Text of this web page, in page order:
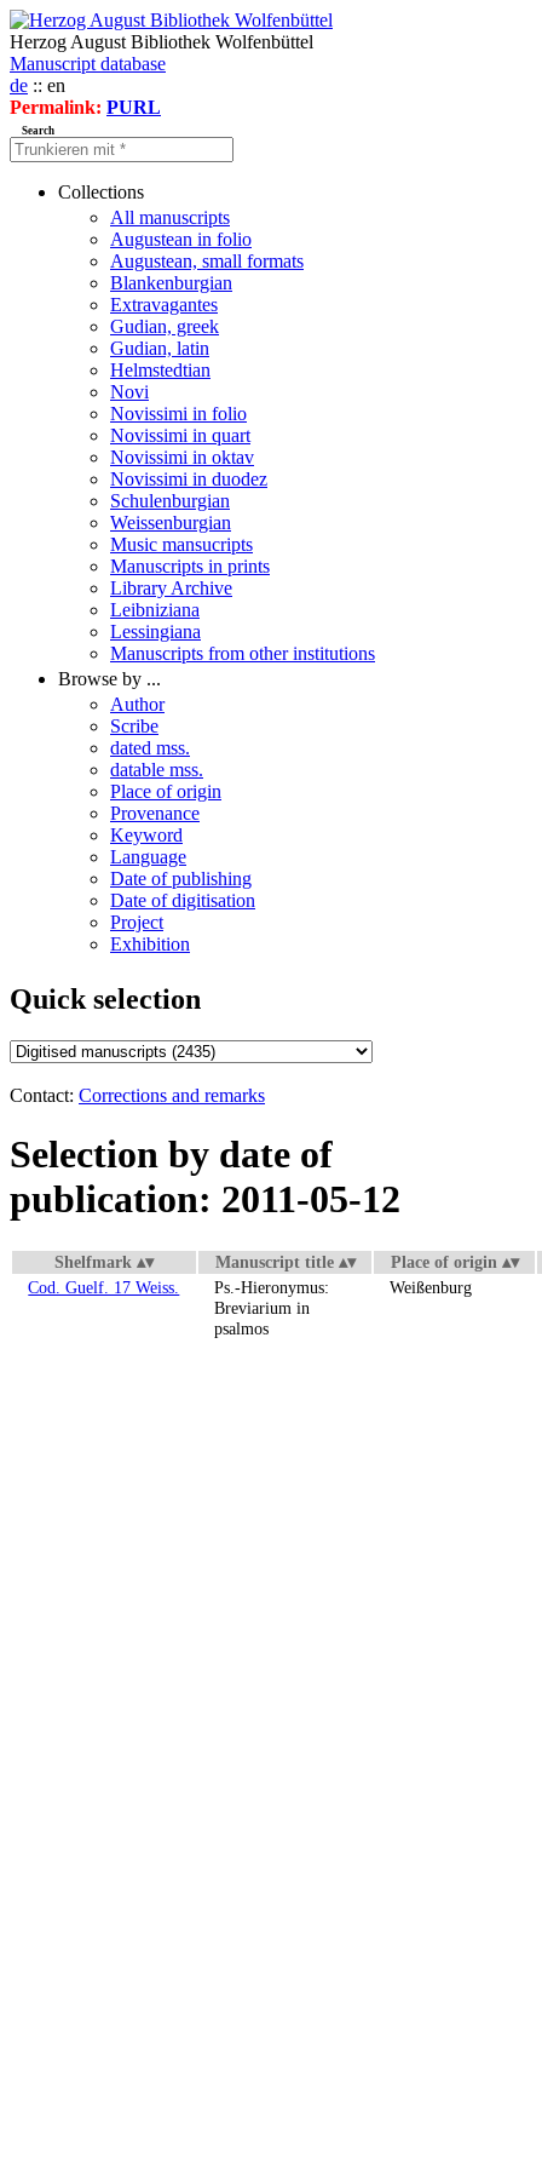
Herzog August Bibliothek Wolfenbüttel
Manuscript database
de :: en
Permalink: PURL
Search
Collections
All manuscripts
Augustean in folio
Augustean, small formats
Blankenburgian
Extravagantes
Gudian, greek
Gudian, latin
Helmstedtian
Novi
Novissimi in folio
Novissimi in quart
Novissimi in oktav
Novissimi in duodez
Schulenburgian
Weissenburgian
Music mansucripts
Manuscripts in prints
Library Archive
Leibniziana
Lessingiana
Manuscripts from other institutions
Browse by ...
Author
Scribe
dated mss.
datable mss.
Place of origin
Provenance
Keyword
Language
Date of publishing
Date of digitisation
Project
Exhibition
Quick selection
Contact: Corrections and remarks
Selection by date of
publication: 2011-05-12
Shelfmark Manuscript title
Place of origin
Cod. Guelf. 17 Weiss.
Ps.-Hieronymus:
Breviarium in
psalmos
Weißenburg